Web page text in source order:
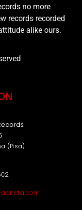
no more
records recorded
alike ours.
(Pisa)